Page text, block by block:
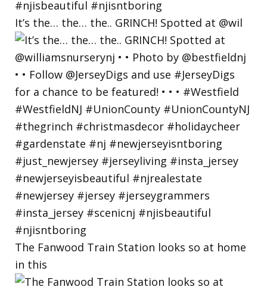
It’s the… the… the.. GRINCH! Spotted at @wil
The Fanwood Train Station looks so at home
in this